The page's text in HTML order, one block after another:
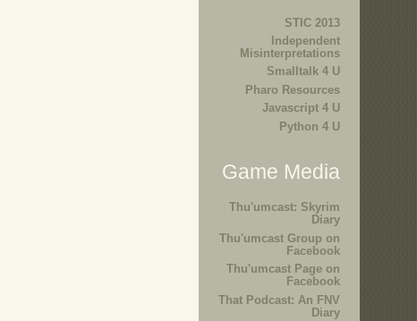
STIC 2013
Independent
Misinterpretations
Smalltalk 4 U
Pharo Resources
Javascript 4 U
Python 4 U
Game Media
Thu'umcast: Skyrim
Diary
Thu'umcast Group on
Facebook
Thu'umcast Page on
Facebook
That Podcast: An FNV
Diary